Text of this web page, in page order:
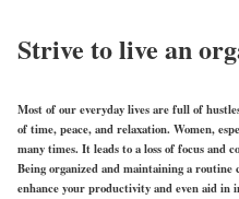
Strive to live an
Most of our everyday lives are full of
of time, peace, and relaxation. Women,
many times. It leads to a loss of focus and
Being organized and maintaining a
enhance your productivity and even aid in